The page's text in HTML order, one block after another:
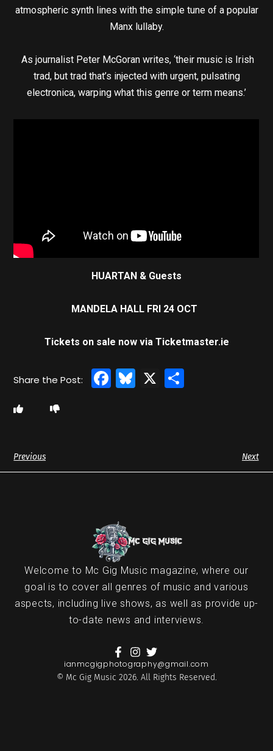
atmospheric synth lines with the simple tune of a popular
Manx lullaby.
As journalist Peter McGoran writes, ‘their music is Irish
trad, but trad that’s injected with urgent, pulsating
electronica, warping what this genre or term means.’
HUARTAN & Guests
MANDELA HALL FRI 24 OCT
Tickets on sale now via Ticketmaster.ie
Facebook
Bluesky
X
Previous Next
Welcome to Mc Gig Music magazine, where our
goal is to cover all genres of music and various
aspects, including live shows, as well as provide up-
to-date news and interviews.
ianmcgigphotography@gmail.com
© Mc Gig Music 2026. All Rights Reserved.